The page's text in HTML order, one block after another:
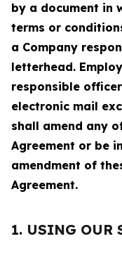
by a document in
terms or
a Company
letterhead.
responsible
electronic mail
shall amend any
Agreement or be
amendment of
Agreement.
1. USING OUR